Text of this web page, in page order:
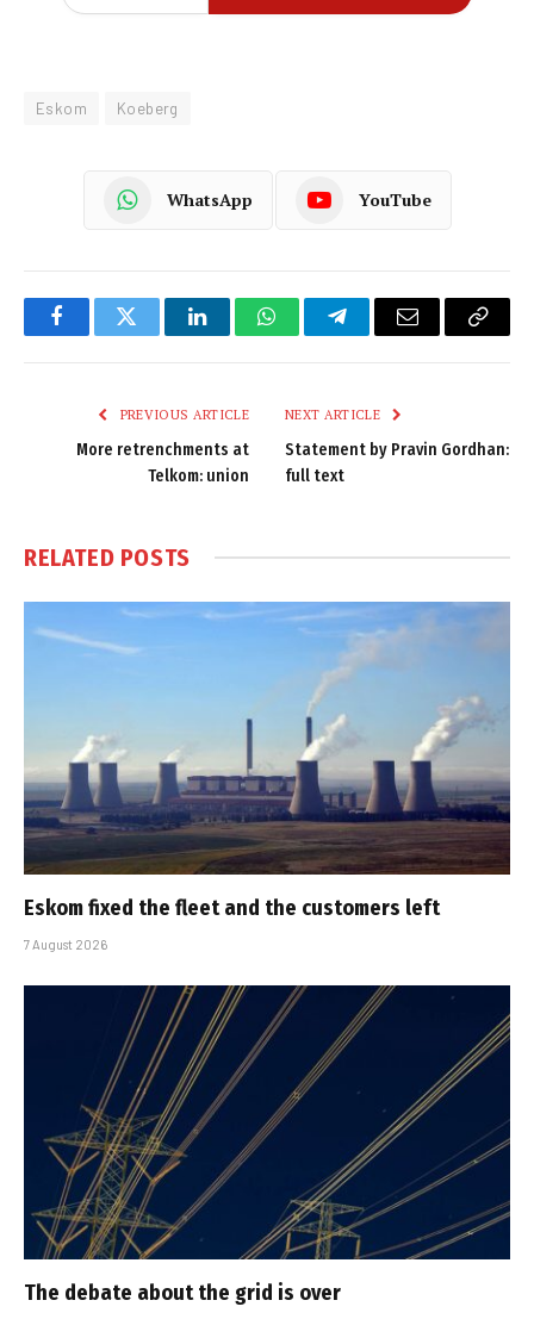
Eskom Koeberg
WhatsApp YouTube
FacebookTwitter LinkedInWhatsAppTelegramEmail
Copy
PREVIOUS ARTICLE
More retrenchments at
Telkom: union
NEXT ARTICLE
Statement by Pravin Gordhan:
full text
RELATED POSTS
Eskom fixed the fleet and the customers left
7 August 2026
The debate about the grid is over